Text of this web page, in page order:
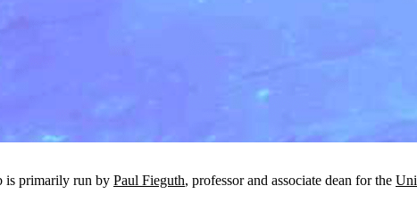
is primarily run by Paul Fieguth, professor and associate dean for the